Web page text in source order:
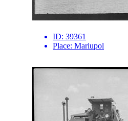
ID: 39361
Place: Mariupol